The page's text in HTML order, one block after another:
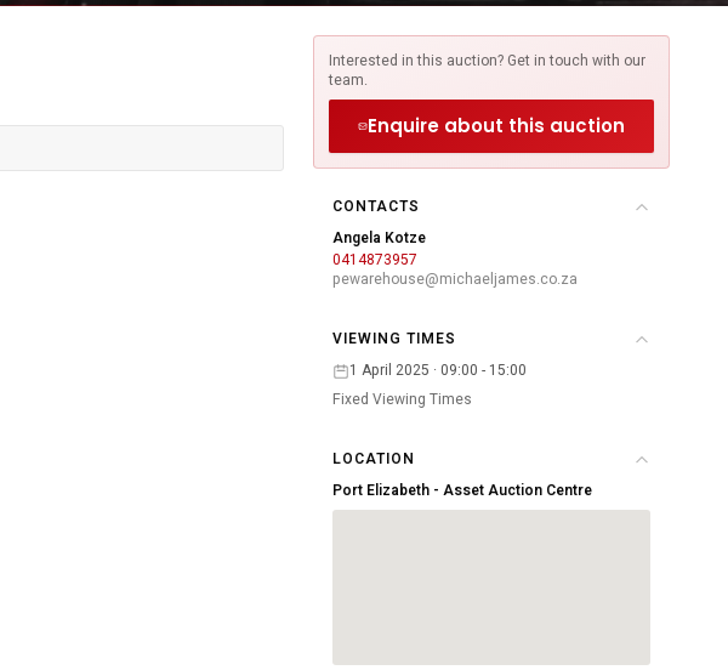
Interested in this auction? Get in touch with our
team.
Enquire about this auction
CONTACTS
Angela Kotze
0414873957
pewarehouse@michaeljames.co.za
VIEWING TIMES
1 April 2025 · 09:00 - 15:00
Fixed Viewing Times
LOCATION
Port Elizabeth - Asset Auction Centre